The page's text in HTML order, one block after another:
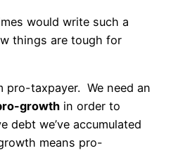
would write such a
things are tough for
pro-taxpayer. We need an
growth in order to
debt we’ve accumulated
means pro-